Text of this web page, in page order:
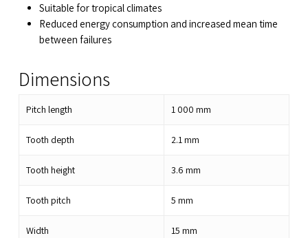
Suitable for tropical climates
Reduced energy consumption and increased mean time
between failures
Dimensions
Pitch length 1 000 mm
Tooth depth 2.1mm
Tooth height 3.6 mm
Tooth pitch 5 mm
Width 15 mm